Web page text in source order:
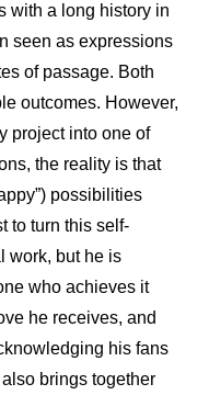
with a long history in
seen as expressions
of passage. Both
outcomes. However,
project into one of
the reality is that
possibilities
to turn this self-
work, but he is
who achieves it
he receives, and
his fans
brings together